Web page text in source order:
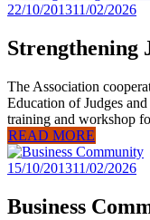
22/10/201311/02/2026
Strengthening
The Association
Education of Judges
training and workshop
READ MORE
15/10/201311/02/2026
Business